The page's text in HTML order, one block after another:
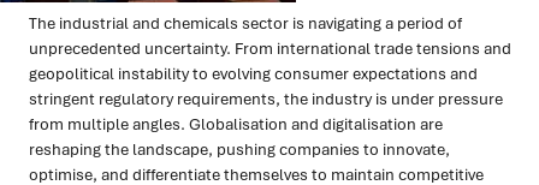
The industrial and chemicals sector is navigating a period of
unprecedented uncertainty. From international trade tensions and
geopolitical instability to evolving consumer expectations and
stringent regulatory requirements, the industry is under pressure
from multiple angles. Globalisation and digitalisation are
reshaping the landscape, pushing companies to innovate,
optimise, and differentiate themselves to maintain competitive